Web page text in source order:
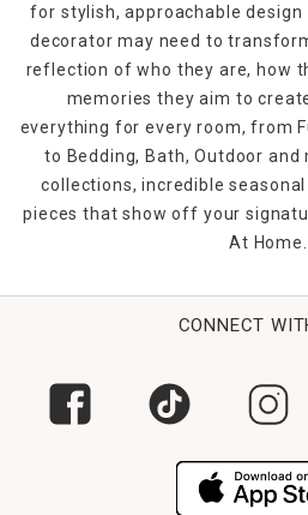
for stylish, approachable
decorator may need to
reflection of who they are, how
memories they aim to
everything for every room, from
to Bedding, Bath, Outdoor and
collections, incredible
pieces that show off your
At Home.
CONNECT